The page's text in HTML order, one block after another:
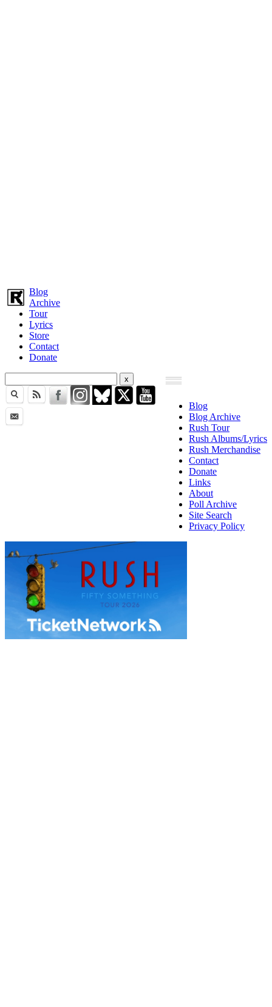
Blog
Archive
Tour
Lyrics
Store
Contact
Donate
Blog
Blog Archive
Rush Tour
Rush Albums/Lyrics
Rush Merchandise
Contact
Donate
Links
About
Poll Archive
Site Search
Privacy Policy